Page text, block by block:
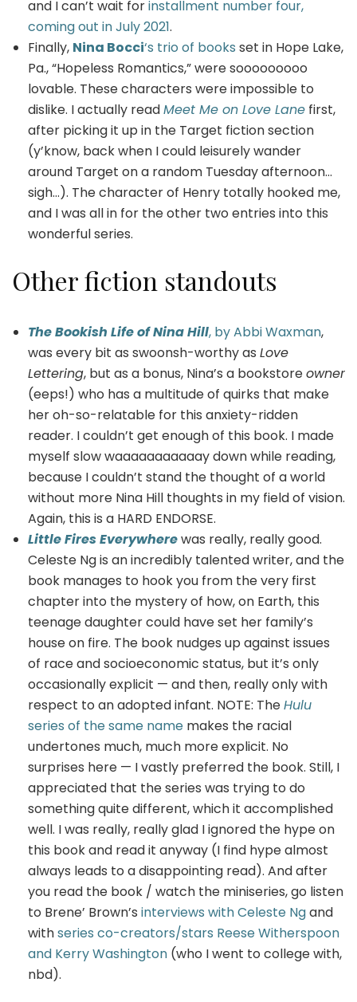
and I can’t wait forinstallment number four,
coming out in July 2021.
Finally, Nina Bocci‘s trio of books set in Hope Lake,
Pa., “Hopeless Romantics,” were sooooooooo
lovable. These characters were impossible to
dislike. I actually readMeet Me on Love Lane first,
after picking it up in the Target fiction section
(y’know, back when I could leisurely wander
around Target on a random Tuesday afternoon…
sigh…). The character of Henry totally hooked me,
and I was all in for the other two entries into this
wonderful series.
Other fiction standouts
The Bookish Life of Nina Hill, by Abbi Waxman,
was every bit as swoonsh-worthy as Love
Lettering, but as a bonus, Nina’s a bookstoreowner
(eeps!) who has a multitude of quirks that make
her oh-so-relatable for this anxiety-ridden
reader. I couldn’t get enough of this book. I made
myself slow waaaaaaaaaaay down while reading,
because I couldn’t stand the thought of a world
without more Nina Hill thoughts in my field of vision.
Again, this is a HARD ENDORSE.
Little Fires Everywherewas really, really good.
Celeste Ng is an incredibly talented writer, and the
book manages to hook you from the very first
chapter into the mystery of how, on Earth, this
teenage daughter could have set her family’s
house on fire. The book nudges up against issues
of race and socioeconomic status, but it’s only
occasionally explicit — and then, really only with
respect to an adopted infant. NOTE: TheHulu
series of the same name makes the racial
undertones much, much more explicit. No
surprises here — I vastly preferred the book. Still, I
appreciated that the series was trying to do
something quite different, which it accomplished
well. I was really, really glad I ignored the hype on
this book and read it anyway (I find hype almost
always leads to a disappointing read). And after
you read the book / watch the miniseries, go listen
to Brene’ Brown’s interviews with Celeste Ngand
withseries co-creators/stars Reese Witherspoon
and Kerry Washington (who I went to college with,
nbd).